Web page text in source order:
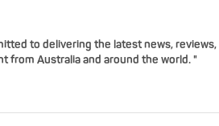
to delivering the latest news,
from Australia and around the world. "